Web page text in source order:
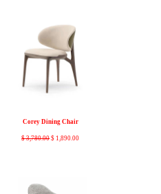
Corey Dining Chair
$3,780.00 $ 1,890.00